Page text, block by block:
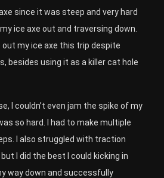
since it was steep and very hard
ice axe out and traversing down.
out my ice axe this trip despite
besides using it as a killer cat hole
I couldn’t even jam the spike of my
so hard. I had to make multiple
I also struggled with traction
I did the best I could kicking in
way down and successfully